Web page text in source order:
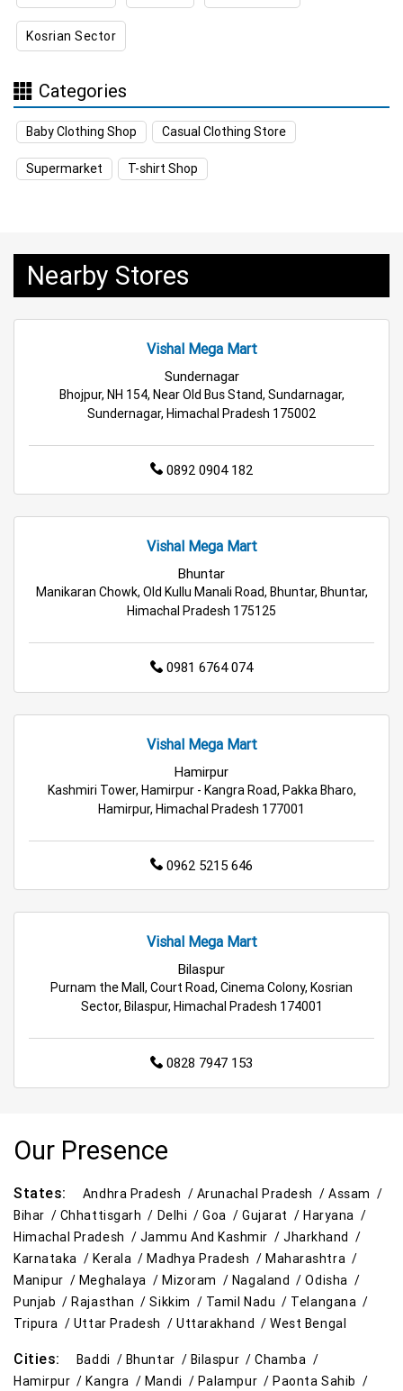
Appliances Store Near Me
Electric Products Store Near Me
Travel Accessories Store Near Me
Personal Care Store Near Me
Tea & Coffee Store Near Me
Budget Shopping Store Near Me
Best Grocery Store Near Me
Affordable Hypermarket Near Me
Retail Fashion Store Near Me
Wholesale Household Store Near Me
Best Home & Kitchen Store Near Me
Affordable Footwear Store Near Me
Best Kids Clothing Store Near Me
Grocery Store in Mandi Supermarket in Mandi
Daily Essentials Store in Mandi
Men’s Clothing Store in Mandi
Women’s Clothing Store in Mandi
Kids Clothing Store in Mandi
Appliances Store in Mandi
Electric Products Store in Mandi
Travel Accessories Store in Mandi
Personal Care Store in Mandi
Household Care Store in Mandi
Cleaning Essentials Store in Mandi
Kosrian Sector
Categories
Baby Clothing Shop Casual Clothing Store
Supermarket T-shirt Shop
Nearby Stores
Vishal Mega Mart
Sundernagar
Bhojpur, NH 154, Near Old Bus Stand, Sundarnagar,
Sundernagar, Himachal Pradesh 175002
0892 0904 182
Vishal Mega Mart
Bhuntar
Manikaran Chowk, Old Kullu Manali Road, Bhuntar, Bhuntar,
Himachal Pradesh 175125
0981 6764 074
Vishal Mega Mart
Hamirpur
Kashmiri Tower, Hamirpur - Kangra Road, Pakka Bharo,
Hamirpur, Himachal Pradesh 177001
0962 5215 646
Vishal Mega Mart
Bilaspur
Purnam the Mall, Court Road, Cinema Colony, Kosrian
Sector, Bilaspur, Himachal Pradesh 174001
0828 7947 153
Our Presence
States: Andhra Pradesh / Arunachal Pradesh /Assam /
Bihar / Chhattisgarh / Delhi /Goa /Gujarat /Haryana /
Himachal Pradesh / Jammu And Kashmir /Jharkhand /
Karnataka /Kerala /Madhya Pradesh /Maharashtra /
Manipur / Meghalaya / Mizoram / Nagaland /Odisha /
Punjab /Rajasthan /Sikkim / Tamil Nadu / Telangana /
Tripura / Uttar Pradesh /Uttarakhand /West Bengal
Cities: Baddi / Bhuntar / Bilaspur /Chamba /
Hamirpur /Kangra / Mandi / Palampur /Paonta Sahib /